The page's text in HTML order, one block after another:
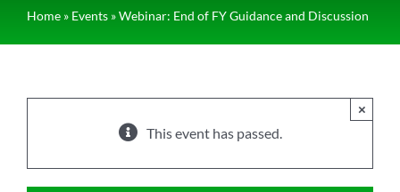
Home» Events»Webinar: End of FY Guidance and Discussion
This event has passed.
×